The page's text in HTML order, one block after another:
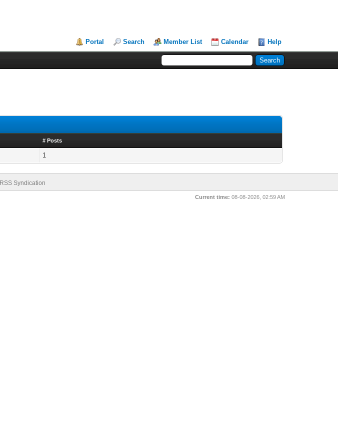
Portal Search Member List Calendar Help
# Posts
1
RSS Syndication
Current time: 08-08-2026, 02:59 AM